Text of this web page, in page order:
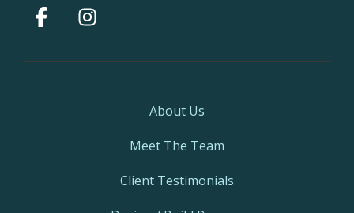
Facebook
About Us
Meet The Team
Client Testimonials